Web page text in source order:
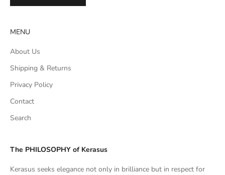
MENU
About Us
Shipping & Returns
Privacy Policy
Contact
Search
The PHILOSOPHY of Kerasus
Kerasus seeks elegance not only in brilliance but in respect for